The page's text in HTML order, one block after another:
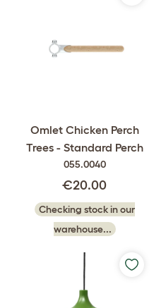
Omlet Chicken Perch
Trees - Standard Perch
055.0040
€20.00
Checking stock in our
warehouse...